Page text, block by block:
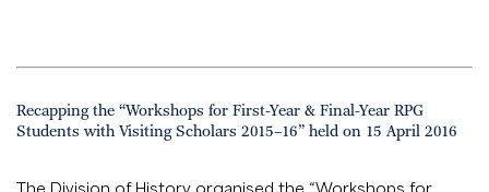
Recapping the “Workshops for First-Year & Final-Year RPG
Students with Visiting Scholars 2015–16” held on 15 April 2016
The Division of History organised the “Workshops for